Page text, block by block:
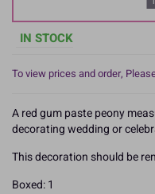
IN STOCK
To view prices and order,
A red gum paste peony
decorating wedding or
This decoration should be
Boxed: 1